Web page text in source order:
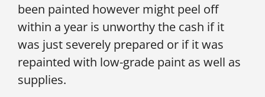
been painted however might peel off
within a year is unworthy the cash if it
was just severely prepared or if it was
repainted with low-grade paint as well as
supplies.